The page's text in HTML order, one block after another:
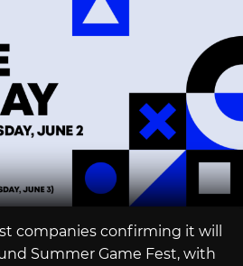
companies confirming it will
Summer Game Fest, with